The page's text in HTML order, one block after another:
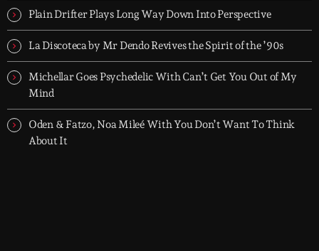
Plain Drifter Plays Long Way Down Into Perspective
La Discoteca by Mr Dendo Revives the Spirit of the ’90s
Michellar Goes Psychedelic With Can’t Get You Out of My
Mind
Oden & Fatzo, Noa Mileé With You Don’t Want To Think
About It